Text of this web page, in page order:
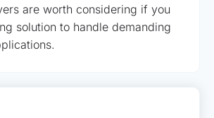
are worth considering if you
solution to handle demanding